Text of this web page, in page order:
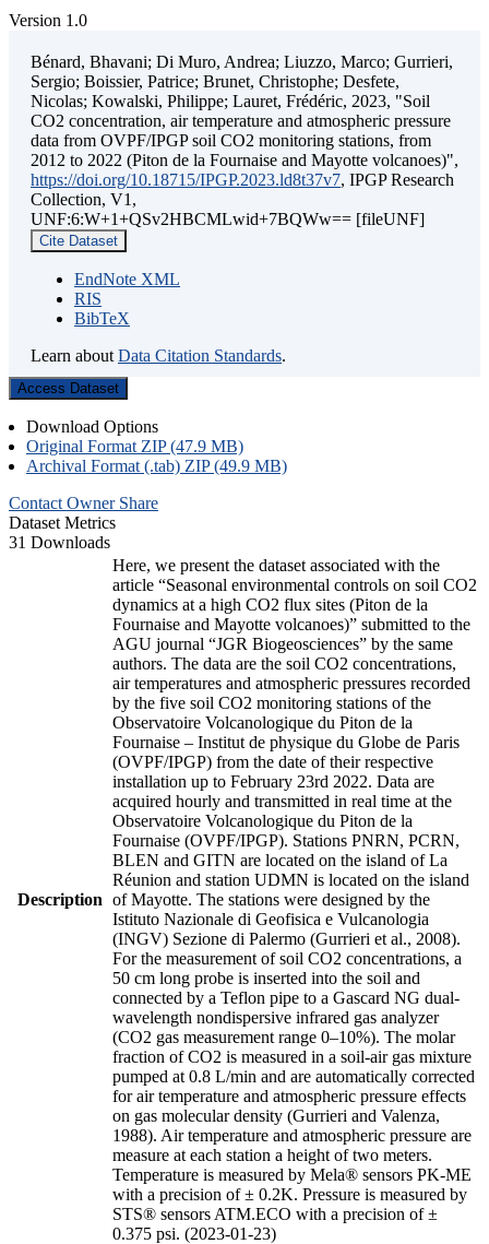
Version 1.0
Bénard, Bhavani; Di Muro, Andrea; Liuzzo, Marco; Gurrieri,
Sergio; Boissier, Patrice; Brunet, Christophe; Desfete,
Nicolas; Kowalski, Philippe; Lauret, Frédéric, 2023, "Soil
CO2 concentration, air temperature and atmospheric pressure
data from OVPF/IPGP soil CO2 monitoring stations, from
2012 to 2022 (Piton de la Fournaise and Mayotte volcanoes)",
https://doi.org/10.18715/IPGP.2023.ld8t37v7, IPGP Research
Collection, V1,
UNF:6:W+1+QSv2HBCMLwid+7BQWw== [fileUNF]
Cite Dataset
EndNote XML
RIS
BibTeX
Learn about Data Citation Standards.
Access Dataset
Download Options
Original Format ZIP (47.9 MB)
Archival Format (.tab) ZIP (49.9 MB)
Contact Owner Share
Dataset Metrics
31 Downloads
Description
Here, we present the dataset associated with the
article “Seasonal environmental controls on soil CO2
dynamics at a high CO2 flux sites (Piton de la
Fournaise and Mayotte volcanoes)” submitted to the
AGU journal “JGR Biogeosciences” by the same
authors. The data are the soil CO2 concentrations,
air temperatures and atmospheric pressures recorded
by the five soil CO2 monitoring stations of the
Observatoire Volcanologique du Piton de la
Fournaise – Institut de physique du Globe de Paris
(OVPF/IPGP) from the date of their respective
installation up to February 23rd 2022. Data are
acquired hourly and transmitted in real time at the
Observatoire Volcanologique du Piton de la
Fournaise (OVPF/IPGP). Stations PNRN, PCRN,
BLEN and GITN are located on the island of La
Réunion and station UDMN is located on the island
of Mayotte. The stations were designed by the
Istituto Nazionale di Geofisica e Vulcanologia
(INGV) Sezione di Palermo (Gurrieri et al., 2008).
For the measurement of soil CO2 concentrations, a
50 cm long probe is inserted into the soil and
connected by a Teflon pipe to a Gascard NG dual-
wavelength nondispersive infrared gas analyzer
(CO2 gas measurement range 0–10%). The molar
fraction of CO2 is measured in a soil-air gas mixture
pumped at 0.8 L/min and are automatically corrected
for air temperature and atmospheric pressure effects
on gas molecular density (Gurrieri and Valenza,
1988). Air temperature and atmospheric pressure are
measure at each station a height of two meters.
Temperature is measured by Mela® sensors PK-ME
with a precision of ± 0.2K. Pressure is measured by
STS® sensors ATM.ECO with a precision of ±
0.375 psi. (2023-01-23)